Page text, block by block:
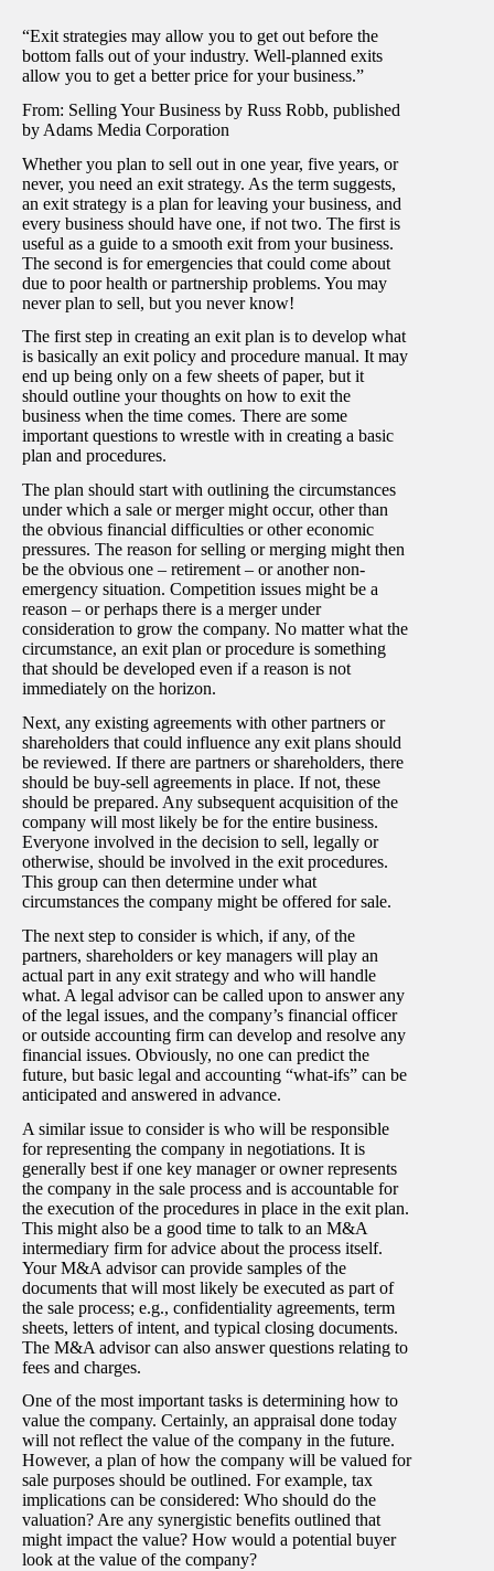
“Exit strategies may allow you to get out before the
bottom falls out of your industry. Well-planned exits
allow you to get a better price for your business.”
From: Selling Your Business by Russ Robb, published
by Adams Media Corporation
Whether you plan to sell out in one year, five years, or
never, you need an exit strategy. As the term suggests,
an exit strategy is a plan for leaving your business, and
every business should have one, if not two. The first is
useful as a guide to a smooth exit from your business.
The second is for emergencies that could come about
due to poor health or partnership problems. You may
never plan to sell, but you never know!
The first step in creating an exit plan is to develop what
is basically an exit policy and procedure manual. It may
end up being only on a few sheets of paper, but it
should outline your thoughts on how to exit the
business when the time comes. There are some
important questions to wrestle with in creating a basic
plan and procedures.
The plan should start with outlining the circumstances
under which a sale or merger might occur, other than
the obvious financial difficulties or other economic
pressures. The reason for selling or merging might then
be the obvious one – retirement – or another non-
emergency situation. Competition issues might be a
reason – or perhaps there is a merger under
consideration to grow the company. No matter what the
circumstance, an exit plan or procedure is something
that should be developed even if a reason is not
immediately on the horizon.
Next, any existing agreements with other partners or
shareholders that could influence any exit plans should
be reviewed. If there are partners or shareholders, there
should be buy-sell agreements in place. If not, these
should be prepared. Any subsequent acquisition of the
company will most likely be for the entire business.
Everyone involved in the decision to sell, legally or
otherwise, should be involved in the exit procedures.
This group can then determine under what
circumstances the company might be offered for sale.
The next step to consider is which, if any, of the
partners, shareholders or key managers will play an
actual part in any exit strategy and who will handle
what. A legal advisor can be called upon to answer any
of the legal issues, and the company’s financial officer
or outside accounting firm can develop and resolve any
financial issues. Obviously, no one can predict the
future, but basic legal and accounting “what-ifs” can be
anticipated and answered in advance.
A similar issue to consider is who will be responsible
for representing the company in negotiations. It is
generally best if one key manager or owner represents
the company in the sale process and is accountable for
the execution of the procedures in place in the exit plan.
This might also be a good time to talk to an M&A
intermediary firm for advice about the process itself.
Your M&A advisor can provide samples of the
documents that will most likely be executed as part of
the sale process; e.g., confidentiality agreements, term
sheets, letters of intent, and typical closing documents.
The M&A advisor can also answer questions relating to
fees and charges.
One of the most important tasks is determining how to
value the company. Certainly, an appraisal done today
will not reflect the value of the company in the future.
However, a plan of how the company will be valued for
sale purposes should be outlined. For example, tax
implications can be considered: Who should do the
valuation? Are any synergistic benefits outlined that
might impact the value? How would a potential buyer
look at the value of the company?